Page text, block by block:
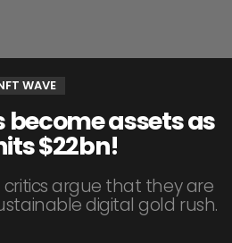
WAVE
assets as
$22bn!
argue that they are
digital gold rush.